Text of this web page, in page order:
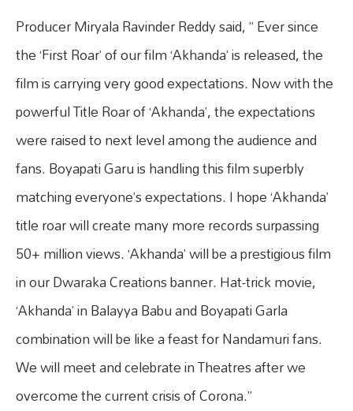
Producer Miryala Ravinder Reddy said, ” Ever since
the ‘First Roar’ of our film ‘Akhanda’ is released, the
film is carrying very good expectations. Now with the
powerful Title Roar of ‘Akhanda’, the expectations
were raised to next level among the audience and
fans. Boyapati Garu is handling this film superbly
matching everyone’s expectations. I hope ‘Akhanda’
title roar will create many more records surpassing
50+ million views. ‘Akhanda’ will be a prestigious film
in our Dwaraka Creations banner. Hat-trick movie,
‘Akhanda’ in Balayya Babu and Boyapati Garla
combination will be like a feast for Nandamuri fans.
We will meet and celebrate in Theatres after we
overcome the current crisis of Corona.”